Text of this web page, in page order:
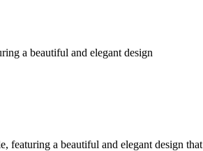
a beautiful and elegant design
featuring a beautiful and elegant design that